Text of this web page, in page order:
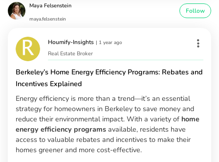
Maya Felsenstein
maya.felsenstein
Follow
Houmify-Insights | 1 year ago
Real Estate Broker
Berkeley’s Home Energy Efficiency Programs: Rebates and
Incentives Explained
Energy efficiency is more than a trend—it’s an essential
strategy for homeowners in Berkeley to save money and
reduce their environmental impact. With a variety of home
energy efficiency programs available, residents have
access to valuable rebates and incentives to make their
homes greener and more cost-effective.